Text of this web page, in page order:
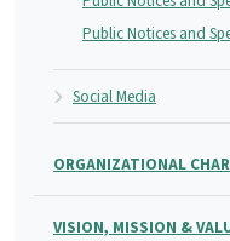
Public Notices and
Social Media
ORGANIZATIONAL
VISION, MISSION &